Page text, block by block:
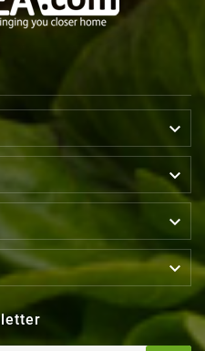



